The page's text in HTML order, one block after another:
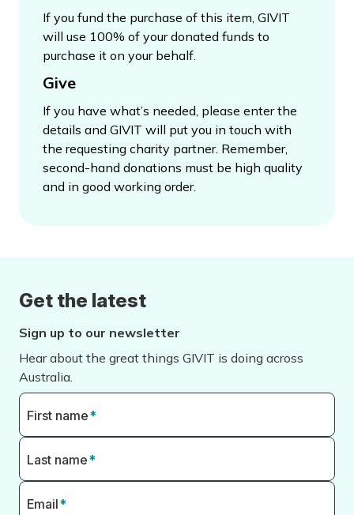
If you fund the purchase of this item, GIVIT
will use 100% of your donated funds to
purchase it on your behalf.
Give
If you have what’s needed, please enter the
details and GIVIT will put you in touch with
the requesting charity partner. Remember,
second-hand donations must be high quality
and in good working order.
Get the latest
Sign up to our newsletter
Hear about the great things GIVIT is doing across
Australia.
First name*
Last name*
Email*